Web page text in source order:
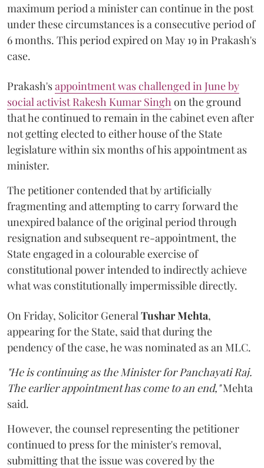
maximum period a minister can continue in the post
under these circumstances is a consecutive period of
6 months. This period expired on May 19 in Prakash's
case.
Prakash'sappointment was challenged in June by
social activist Rakesh Kumar Singh on the ground
that he continued to remain in the cabinet even after
not getting elected to either house of the State
legislature within six months of his appointment as
minister.
The petitioner contended that by artificially
fragmenting and attempting to carry forward the
unexpired balance of the original period through
resignation and subsequent re-appointment, the
State engaged in a colourable exercise of
constitutional power intended to indirectly achieve
what was constitutionally impermissible directly.
On Friday, Solicitor General Tushar Mehta,
appearing for the State, said that during the
pendency of the case, he was nominated as an MLC.
"He is continuing as the Minister for Panchayati Raj.
The earlier appointment has come to an end,"Mehta
said.
However, the counsel representing the petitioner
continued to press for the minister's removal,
submitting that the issue was covered by the